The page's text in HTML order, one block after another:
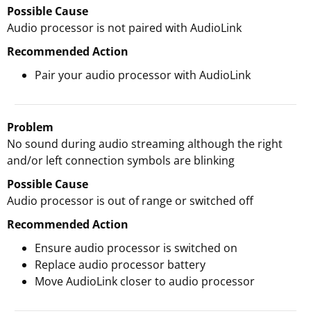
Possible Cause
Audio processor is not paired with AudioLink
Recommended Action
Pair your audio processor with AudioLink
Problem
No sound during audio streaming although the right
and/or left connection symbols are blinking
Possible Cause
Audio processor is out of range or switched off
Recommended Action
Ensure audio processor is switched on
Replace audio processor battery
Move AudioLink closer to audio processor